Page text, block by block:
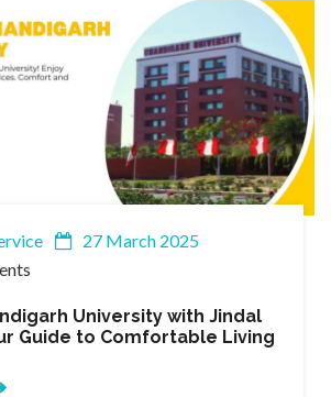
27 March 2025
University with Jindal
Guide to Comfortable Living